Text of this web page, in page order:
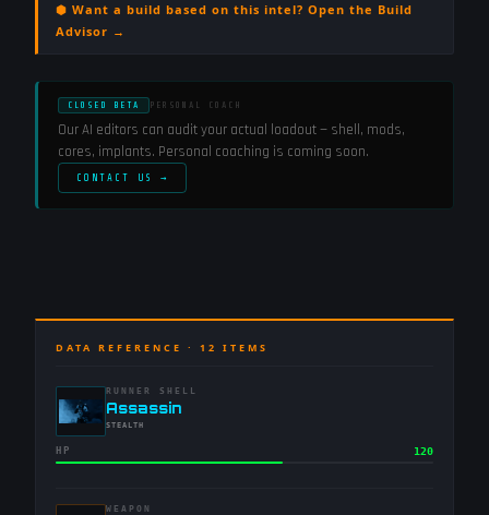
⬢ Want a build based on this intel? Open the Build
Advisor →
CLOSED BETA PERSONAL COACH
Our AI editors can audit your actual loadout — shell, mods,
cores, implants. Personal coaching is coming soon.
CONTACT US →
DATA REFERENCE · 12 ITEMS
RUNNER SHELL
-Assassin
-STEALTH
HP 120
WEAPON